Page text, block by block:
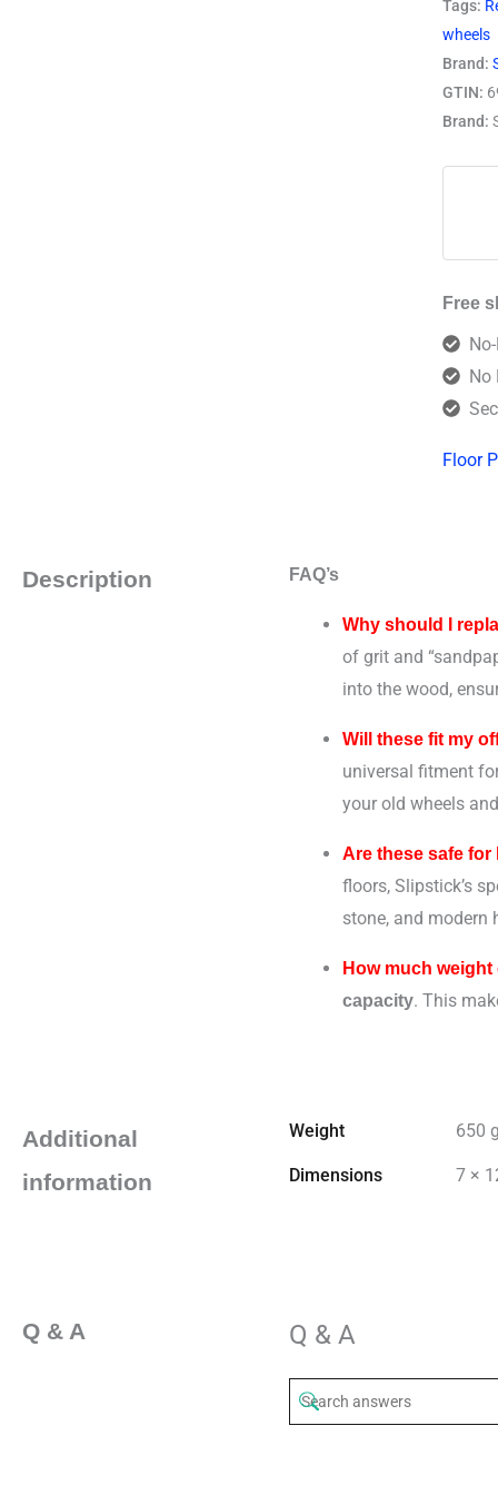
Tags:
wheels
Brand:
GTIN:
Brand:
Free
No
Floor
Description FAQ’s
Why should I
of grit and
into the wood,
Will these fit my
universal fitment
your old wheels
Are these safe
floors, Slipstick’s
stone, and modern
How much
capacity. This
Additional
information
Weight 650 g
Dimensions 7 ×
Q & A Q & A